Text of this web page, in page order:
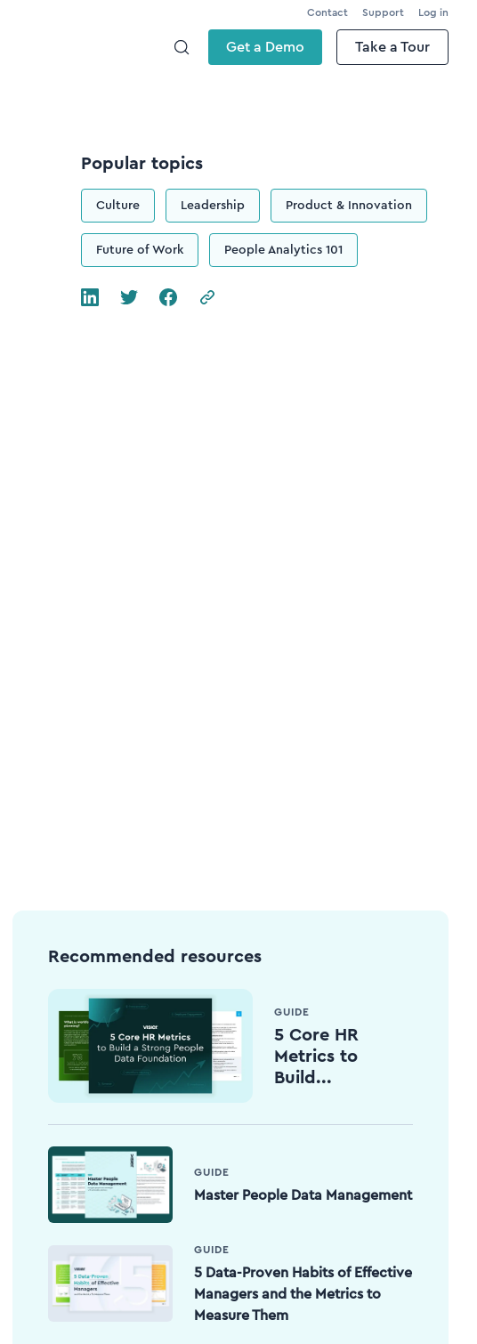
Contact Support Log in
Get a Demo Take a Tour
Popular topics
Culture Leadership Product & Innovation
Future of Work People Analytics 101
Recommended resources
GUIDE
5 Core HR
Metrics to
Build...
GUIDE
Master People Data Management
GUIDE
5 Data-Proven Habits of Effective
Managers and the Metrics to
Measure Them